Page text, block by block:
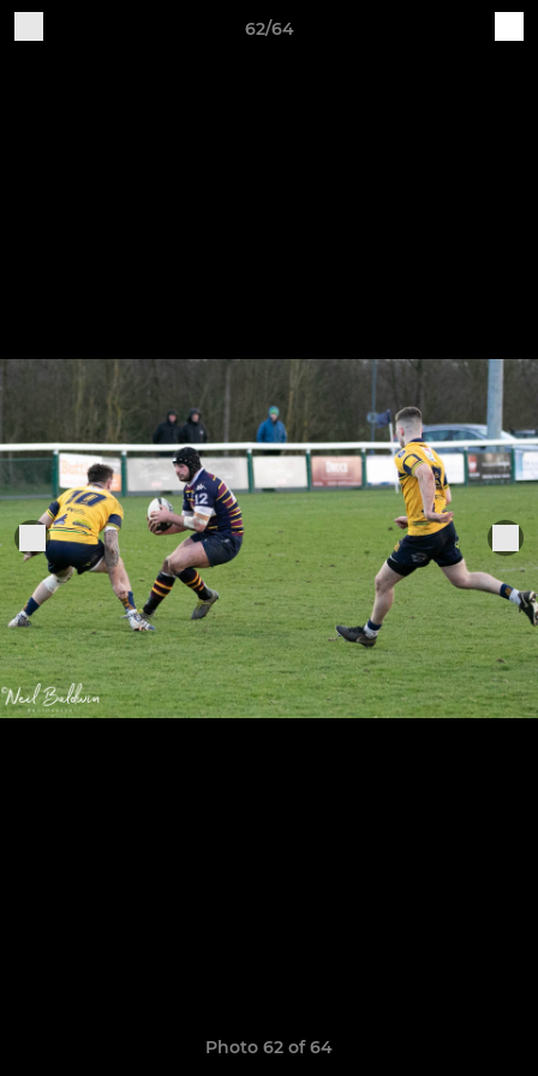
62/64
Photo 62 of 64